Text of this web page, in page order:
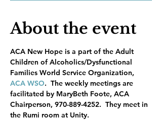
About the event
ACA New Hope is a part of the Adult
Children of Alcoholics/Dysfunctional
Families World Service Organization,
ACA WSO.  The weekly meetings are
facilitated by MaryBeth Foote, ACA
Chairperson, 970-889-4252.  They meet in
the Rumi room at Unity.